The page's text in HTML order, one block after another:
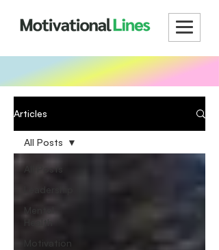
Articles
All Posts
Mental
Health
Motivation
All Posts